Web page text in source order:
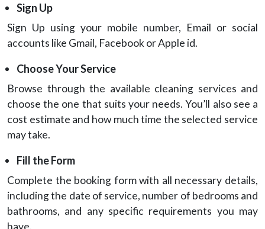
Sign Up
Sign Up using your mobile number, Email or social
accounts like Gmail, Facebook or Apple id.
Choose Your Service
Browse through the available cleaning services and
choose the one that suits your needs. You’ll also see a
cost estimate and how much time the selected service
may take.
Fill the Form
Complete the booking form with all necessary details,
including the date of service, number of bedrooms and
bathrooms, and any specific requirements you may
have.